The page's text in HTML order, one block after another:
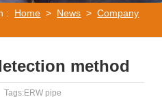
: Home > News >Company
method
Tags:ERW pipe